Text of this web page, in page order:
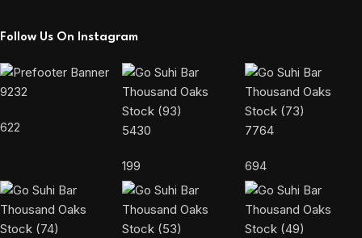
Follow Us On Instagram
9232
622 5430
199
7764
694